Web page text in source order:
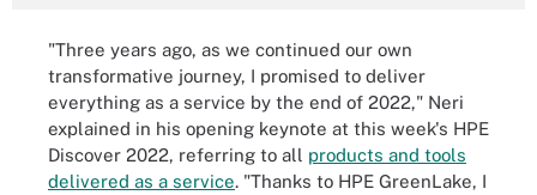
"Three years ago, as we continued our own
transformative journey, I promised to deliver
everything as a service by the end of 2022," Neri
explained in his opening keynote at this week's HPE
Discover 2022, referring to all products and tools
delivered as a service. "Thanks to HPE GreenLake, I